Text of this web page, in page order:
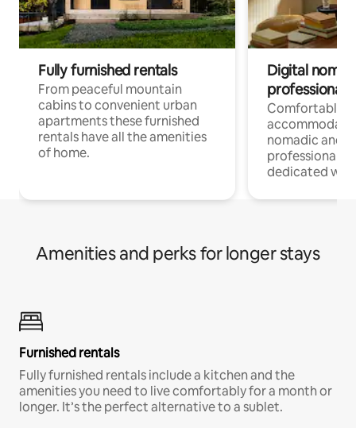
Fully furnished rentals
From peaceful mountain
cabins to convenient urban
apartments these furnished
rentals have all the amenities
of home.
Digital
professionals
Comfortable
nomadic and
professionals
dedicated
Amenities and perks for longer stays
Furnished rentals
Fully furnished rentals include a kitchen and the
amenities you need to live comfortably for a month or
longer. It’s the perfect alternative to a sublet.